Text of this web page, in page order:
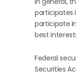
participates
participate
best
Federal
Securities